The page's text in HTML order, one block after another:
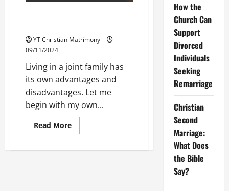
YT Christian Matrimony
09/11/2024
Living in a joint family has
its own advantages and
disadvantages. Let me
begin with my own...
Read MoreRead
more
breeds
How the
Church Can
Support
Divorced
Individuals
Seeking
Remarriage
Christian
Second
Marriage:
What Does
the Bible
Say?